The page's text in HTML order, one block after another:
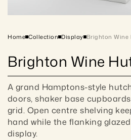
Home Collection Display Brighton Wine
Brighton Wine
A grand Hamptons-style
doors, shaker base
grid. Open centre shelving
hand while the flanking
display.